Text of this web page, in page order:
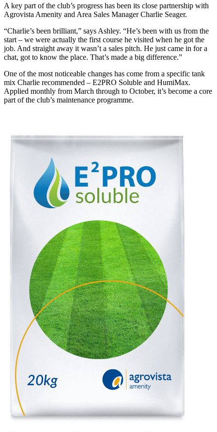
A key part of the club’s progress has been its close partnership with
Agrovista Amenity and Area Sales Manager Charlie Seager.
“Charlie’s been brilliant,” says Ashley. “He’s been with us from the
start – we were actually the first course he visited when he got the
job. And straight away it wasn’t a sales pitch. He just came in for a
chat, got to know the place. That’s made a big difference.”
One of the most noticeable changes has come from a specific tank
mix Charlie recommended – E2PRO Soluble and HumiMax.
Applied monthly from March through to October, it’s become a core
part of the club’s maintenance programme.